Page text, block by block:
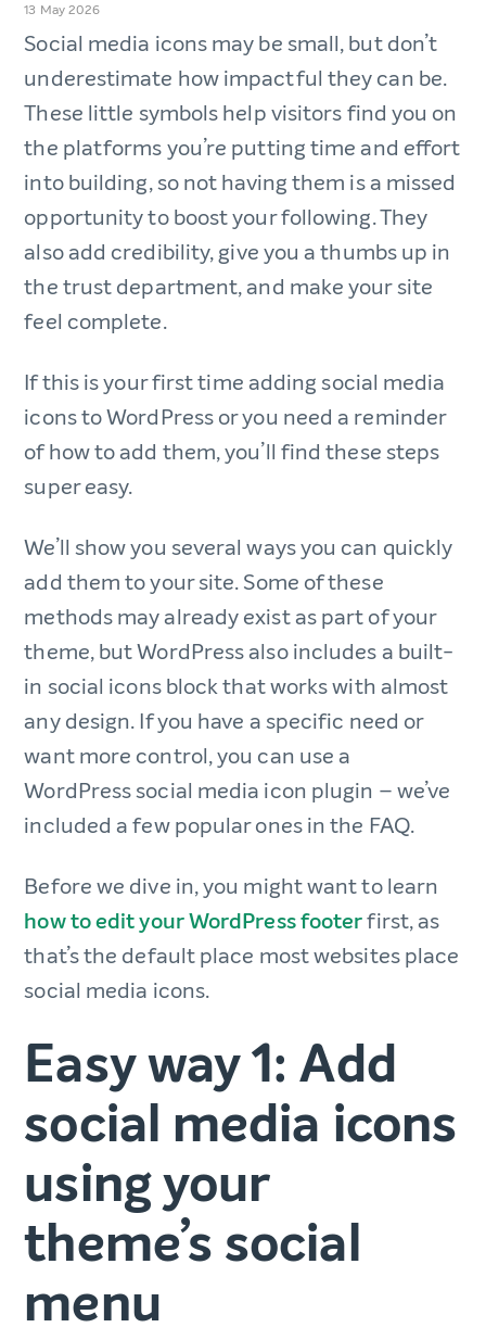
13 May 2026
Social media icons may be small, but don’t
underestimate how impactful they can be.
These little symbols help visitors find you on
the platforms you’re putting time and effort
into building, so not having them is a missed
opportunity to boost your following. They
also add credibility, give you a thumbs up in
the trust department, and make your site
feel complete.
If this is your first time adding social media
icons to WordPress or you need a reminder
of how to add them, you’ll find these steps
super easy.
We’ll show you several ways you can quickly
add them to your site. Some of these
methods may already exist as part of your
theme, but WordPress also includes a built-
in social icons block that works with almost
any design. If you have a specific need or
want more control, you can use a
WordPress social media icon plugin – we’ve
included a few popular ones in the FAQ.
Before we dive in, you might want to learn
how to edit your WordPress footerfirst, as
that’s the default place most websites place
social media icons.
Easy way 1: Add
social media icons
using your
theme’s social
menu